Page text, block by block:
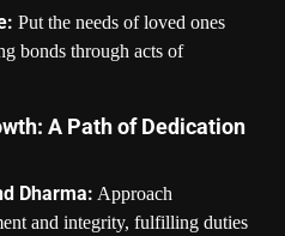
Put the needs of loved ones
bonds through acts of
A Path of Dedication
Dharma: Approach
and integrity, fulfilling duties